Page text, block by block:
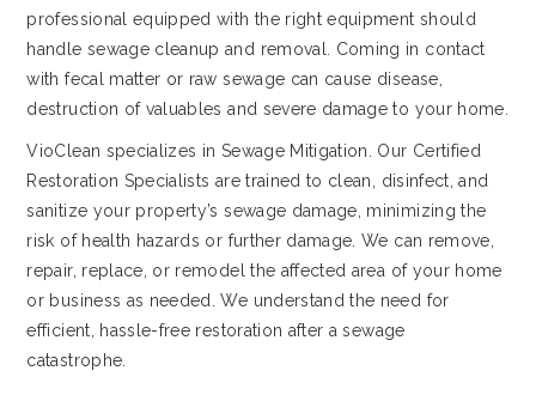
professional equipped with the right equipment should
handle sewage cleanup and removal. Coming in contact
with fecal matter or raw sewage can cause disease,
destruction of valuables and severe damage to your home.
VioClean specializes in Sewage Mitigation. Our Certified
Restoration Specialists are trained to clean, disinfect, and
sanitize your property’s sewage damage, minimizing the
risk of health hazards or further damage. We can remove,
repair, replace, or remodel the affected area of your home
or business as needed. We understand the need for
efficient, hassle-free restoration after a sewage
catastrophe.